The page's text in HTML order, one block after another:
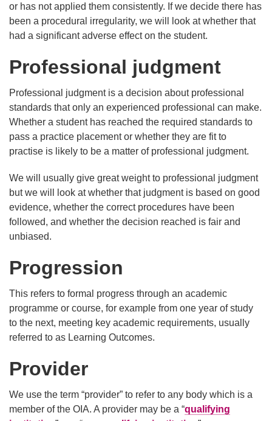
or has not applied them consistently. If we decide there has
been a procedural irregularity, we will look at whether that
had a significant adverse effect on the student.
Professional judgment
Professional judgment is a decision about professional
standards that only an experienced professional can make.
Whether a student has reached the required standards to
pass a practice placement or whether they are fit to
practise is likely to be a matter of professional judgment.
We will usually give great weight to professional judgment
but we will look at whether that judgment is based on good
evidence, whether the correct procedures have been
followed, and whether the decision reached is fair and
unbiased.
Progression
This refers to formal progress through an academic
programme or course, for example from one year of study
to the next, meeting key academic requirements, usually
referred to as Learning Outcomes.
Provider
We use the term “provider” to refer to any body which is a
member of the OIA. A provider may be a “qualifying